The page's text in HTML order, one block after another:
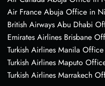
Air France Abuja Office in
British Airways Abu Dhabi
Emirates Airlines Brisbane
Turkish Airlines Manila
Turkish Airlines Maputo
Turkish Airlines Marrakech